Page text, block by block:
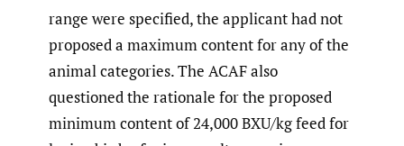
range were specified, the applicant had not
proposed a maximum content for any of the
animal categories. The ACAF also
questioned the rationale for the proposed
minimum content of 24,000 BXU/kg feed for